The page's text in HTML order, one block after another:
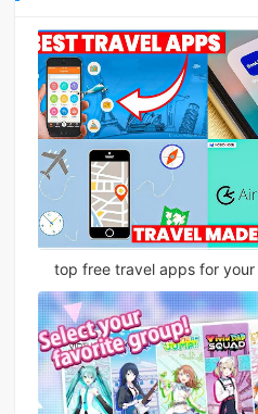
top free travel apps for